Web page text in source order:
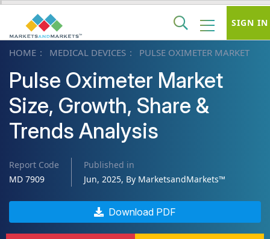
HOME MEDICAL DEVICES PULSE OXIMETER MARKET
Pulse Oximeter Market
Size, Growth, Share &
Trends Analysis
Report Code
MD 7909
Published in
Jun, 2025, By MarketsandMarkets™
Download PDF
SIGN IN